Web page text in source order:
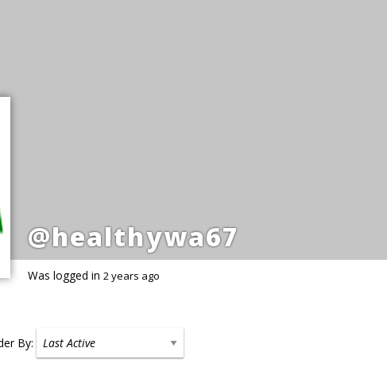
@healthywa67
Was logged in 2 years ago
By: